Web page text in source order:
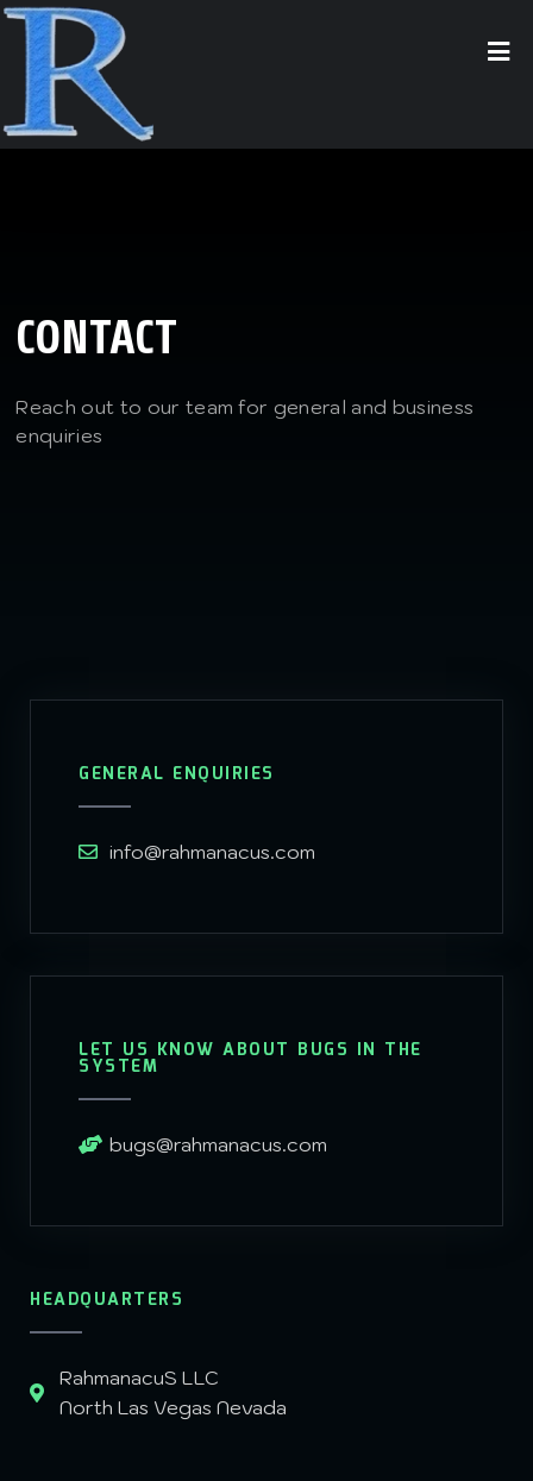
CONTACT
Reach out to our team for general and business
enquiries
GENERAL ENQUIRIES
info@rahmanacus.com
LET US KNOW ABOUT BUGS IN THE
SYSTEM
bugs@rahmanacus.com
HEADQUARTERS
RahmanacuS LLC
North Las Vegas Nevada